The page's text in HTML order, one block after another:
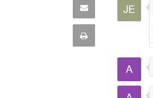
this
quote
Share
Print